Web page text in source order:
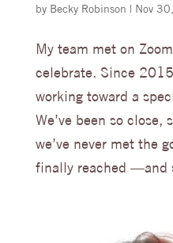
by Becky Robinson | Nov
My team met on
celebrate. Since
working toward a
We’ve been so
we’ve never met the
finally reached —and